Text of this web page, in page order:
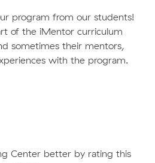
program from our students!
of the iMentor curriculum
sometimes their mentors,
with the program.
Center better by rating this